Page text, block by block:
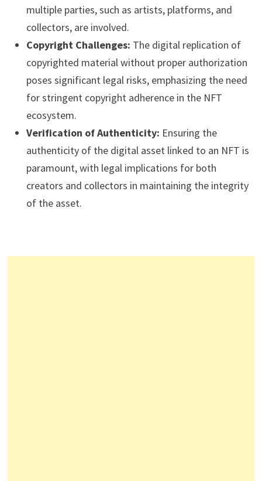
multiple parties, such as artists, platforms, and
collectors, are involved.
Copyright Challenges: The digital replication of
copyrighted material without proper authorization
poses significant legal risks, emphasizing the need
for stringent copyright adherence in the NFT
ecosystem.
Verification of Authenticity: Ensuring the
authenticity of the digital asset linked to an NFT is
paramount, with legal implications for both
creators and collectors in maintaining the integrity
of the asset.